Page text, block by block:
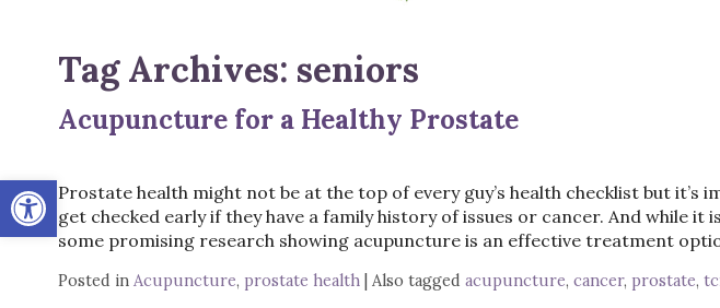
Open toolbar
Tag Archives: seniors
Acupuncture for a Healthy Prostate
Prostate health might not be at the top of every guy’s health checklist but
get checked early if they have a family history of issues or cancer. And while it
some promising research showing acupuncture is an effective treatment
Posted in Acupuncture, prostate health Also tagged acupuncture, cancer, prostate,